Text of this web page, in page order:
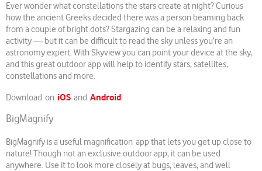
Ever wonder what constellations the stars create at night? Curious
how the ancient Greeks decided there was a person beaming back
from a couple of bright dots? Stargazing can be a relaxing and fun
activity — but it can be difficult to read the sky unless you’re an
astronomy expert. With Skyview you can point your device at the sky,
and this great outdoor app will help to identify stars, satellites,
constellations and more.
Download on iOS and Android
BigMagnify
BigMagnify is a useful magnification app that lets you get up close to
nature! Though not an exclusive outdoor app, it can be used
anywhere. Use it to look more closely at bugs, leaves, and well